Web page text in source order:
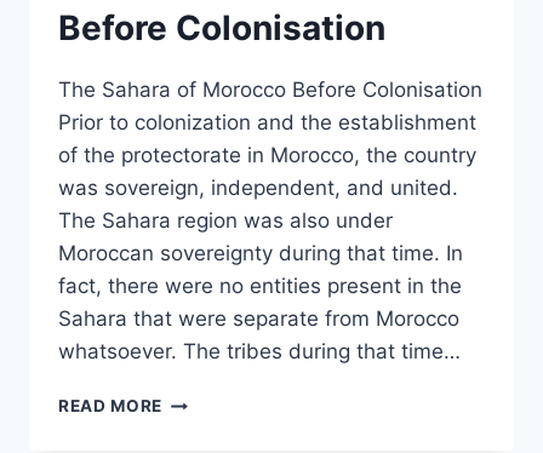
Before Colonisation
The Sahara of Morocco Before Colonisation
Prior to colonization and the establishment
of the protectorate in Morocco, the country
was sovereign, independent, and united.
The Sahara region was also under
Moroccan sovereignty during that time. In
fact, there were no entities present in the
Sahara that were separate from Morocco
whatsoever. The tribes during that time…
READ MORE THE